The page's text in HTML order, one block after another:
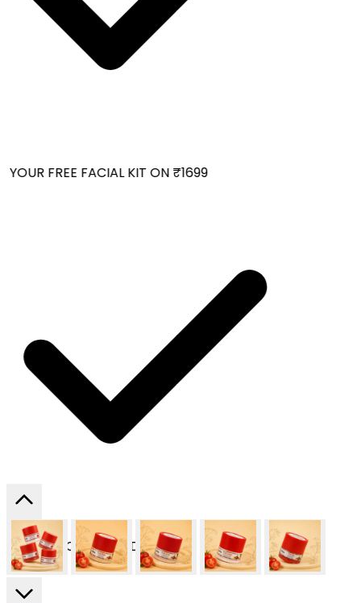
FREE FACIAL KIT ON ₹1699
ON ALL ORDERS